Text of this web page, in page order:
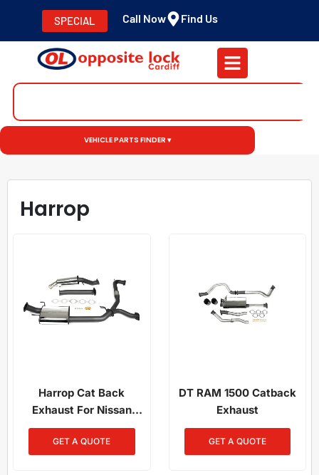
SPECIAL Call Now Find Us
VEHICLE PARTS FINDER ▾
Harrop
Harrop Cat Back
Exhaust For Nissan
Patrol Y62 In Newcastle
GET A QUOTE
DT RAM 1500 Catback
Exhaust
GET A QUOTE